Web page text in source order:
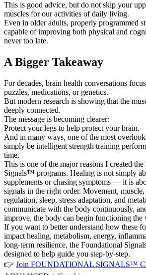
This is good advice, but do not skip your
muscles for our activities of daily living.
Even in older adults, properly programmed
capable of improving both physical and
never too late.
A Bigger Takeaway
For decades, brain health conversations
puzzles, medications, or genetics.
But modern research is showing that the
deeply connected.
The message is becoming clearer:
Protect your legs to help protect your brain.
And in many ways, one of the most
simply be intelligent strength training
time.
This is one of the major reasons I created
Signals™ programs. Healing is not simply
supplements or chasing symptoms — it is
signals in the right order. Movement,
regulation, sleep, stress adaptation, and
communicate with the body continuously,
improve, the body can begin functioning the
If you want to better understand how these
impact healing, metabolism, energy,
long-term resilience, the Foundational
designed to help guide you step-by-step.
👉 Join FOUNDATIONAL SIGNALS™